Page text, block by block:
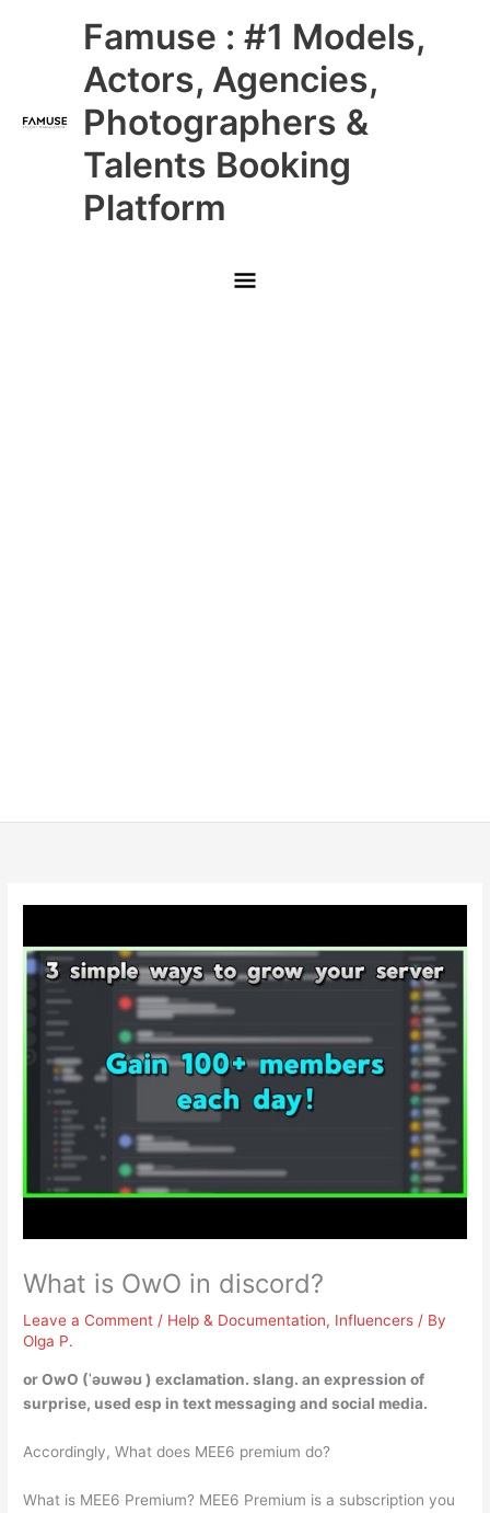
Famuse : #1 Models,
Actors, Agencies,
Photographers &
Talents Booking
Platform
Main
Menu
What is OwO in discord?
Leave a Comment / Help & Documentation, Influencers / By
Olga P.
or OwO (ˈəʊwəʊ ) exclamation. slang.an expression of
surprise, used esp in text messaging and social media.
Accordingly, What does MEE6 premium do?
What is MEE6 Premium? MEE6 Premium is a subscription you